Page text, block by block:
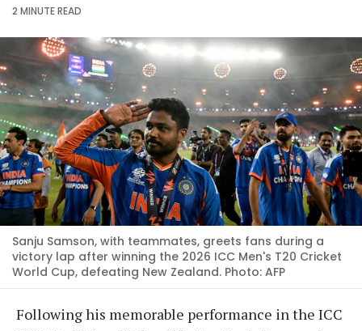
2 MINUTEREAD
Sanju Samson, with teammates, greets fans during a
victory lap after winning the 2026 ICC Men's T20 Cricket
World Cup, defeating New Zealand. Photo: AFP
Following his memorable performance in the ICC